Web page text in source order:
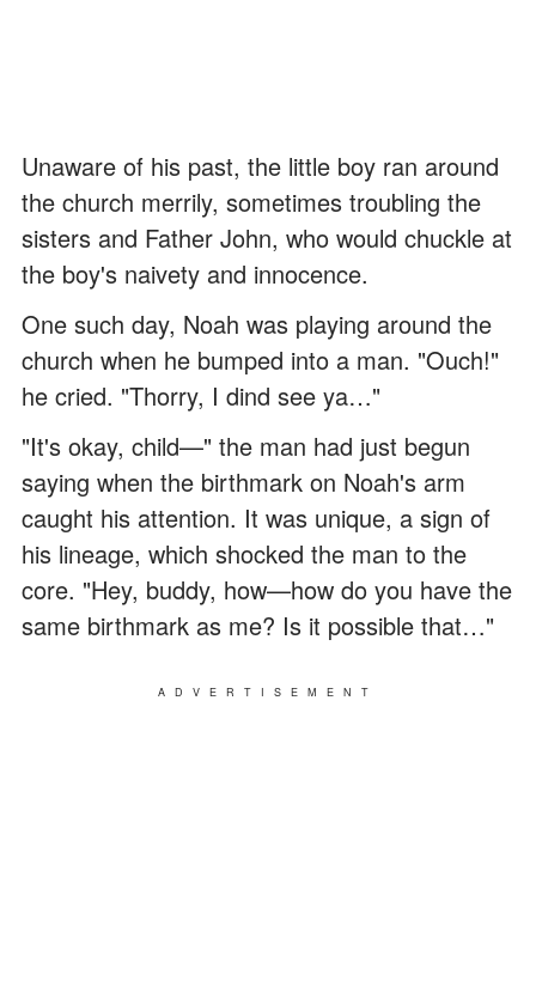
Unaware of his past, the little boy ran around
the church merrily, sometimes troubling the
sisters and Father John, who would chuckle at
the boy's naivety and innocence.
One such day, Noah was playing around the
church when he bumped into a man. "Ouch!"
he cried. "Thorry, I dind see ya…"
"It's okay, child—" the man had just begun
saying when the birthmark on Noah's arm
caught his attention. It was unique, a sign of
his lineage, which shocked the man to the
core. "Hey, buddy, how—how do you have the
same birthmark as me? Is it possible that…"
ADVERTISEMENT